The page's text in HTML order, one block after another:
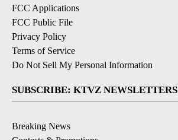
FCC Applications
FCC Public File
Privacy Policy
Terms of Service
Do Not Sell My Personal Information
SUBSCRIBE: KTVZ NEWSLETTERS
Breaking News